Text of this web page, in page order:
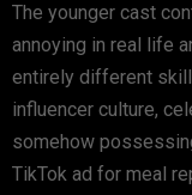
The younger cast
annoying in real life
entirely different
influencer culture,
somehow
TikTok ad for meal